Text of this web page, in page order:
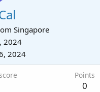
Singapore
2024
2024
Points
0